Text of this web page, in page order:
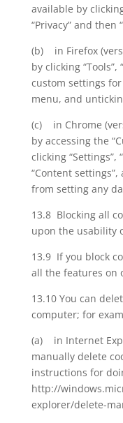
available by
“Privacy” and then
(b) in Firefox
by clicking “Tools”,
custom settings
menu, and
(c) in Chrome
by accessing the
clicking “Settings”,
“Content
from setting any
13.8 Blocking all
upon the usability
13.9 If you block
all the features on
13.10 You can
computer; for
(a) in Internet
manually delete
instructions for
http://
explorer/delete-